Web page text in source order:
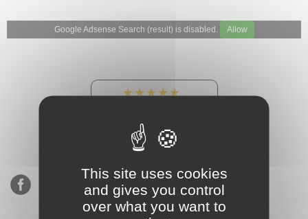
Google Adsense Search (result) is disabled. Allow
★★★★★
900 sales, 294 reviews
This site uses cookies
and gives you control
over what you want to